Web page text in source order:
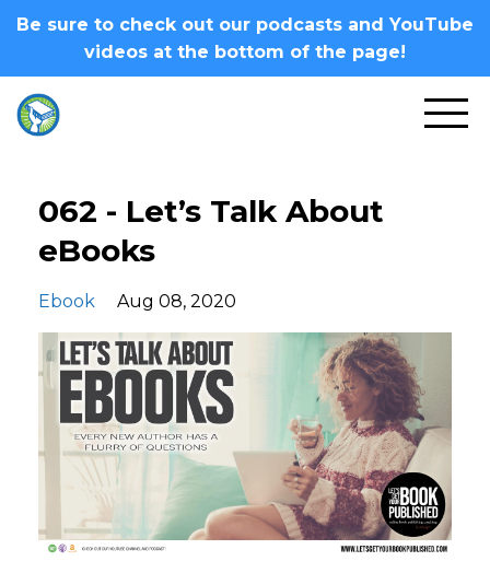
Be sure to check out our podcasts and YouTube
videos at the bottom of the page!
062 - Let’s Talk About
eBooks
Ebook Aug 08, 2020